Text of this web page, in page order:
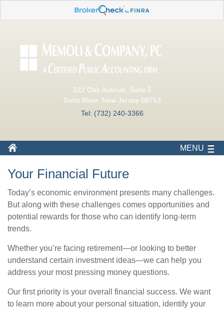
222 Oak Avenue, Suite 5
Toms River, New Jersey 08753
Tel: (732) 240-3366
MENU
Your Financial Future
Today’s economic environment presents many challenges.
But along with these challenges comes opportunities and
potential rewards for those who can identify long-term
trends.
Whether you’re facing retirement—or looking to better
understand certain investment ideas—we can help you
address your most pressing money questions.
Our first priority is your overall financial success. We want
to learn more about your personal situation, identify your